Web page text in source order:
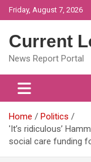
Skip
to
Friday, August 7, 2026
Current
News Report Portal
Home
Politics
'It’s ridiculous’
social care funding